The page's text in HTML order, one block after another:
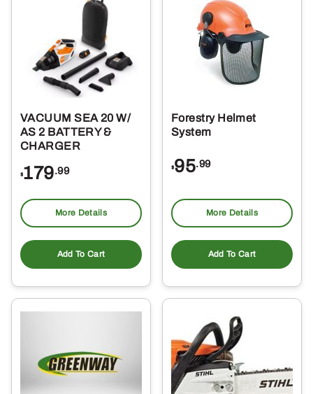
VACUUM SEA 20 W/
AS 2 BATTERY &
CHARGER
$179.99
More Details
Add To Cart
Forestry Helmet
System
$95.99
More Details
Add To Cart